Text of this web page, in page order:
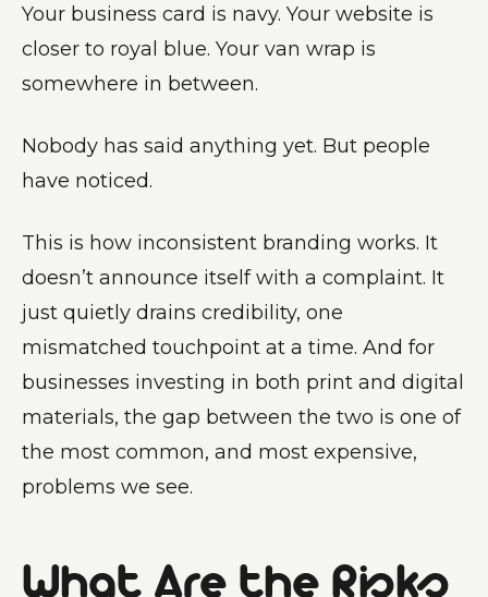
Your business card is navy. Your website is
closer to royal blue. Your van wrap is
somewhere in between.
Nobody has said anything yet. But people
have noticed.
This is how inconsistent branding works. It
doesn’t announce itself with a complaint. It
just quietly drains credibility, one
mismatched touchpoint at a time. And for
businesses investing in both print and digital
materials, the gap between the two is one of
the most common, and most expensive,
problems we see.
What Are the Risks